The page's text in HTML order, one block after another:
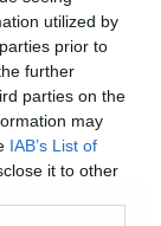
utilized by
prior to
further
parties on the
may
IAB’s List of
it to other
πέφτει …
όμως οι
ζωή και